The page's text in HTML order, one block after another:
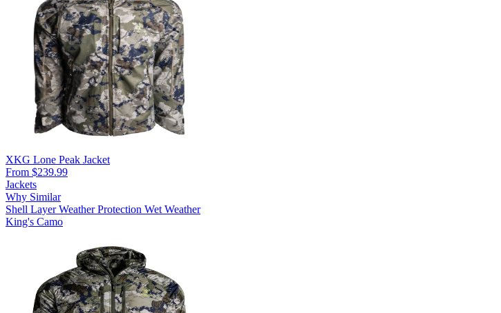
XKG Lone Peak Jacket
From $239.99
Jackets
Why Similar
Shell LayerWeather Protection Wet Weather
King's Camo